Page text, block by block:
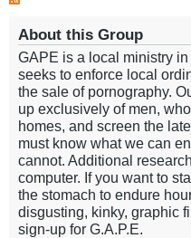
About this Group
GAPE is a local ministry
seeks to enforce local
the sale of pornography.
up exclusively of men,
homes, and screen the
must know what we can
cannot. Additional
computer. If you want to
the stomach to endure
disgusting, kinky, graphic
sign-up for G.A.P.E.